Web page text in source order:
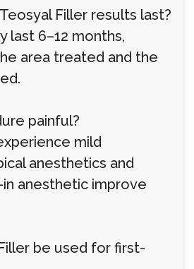
Filler results last?
last 6–12 months,
area treated and the
painful?
mild
anesthetics and
anesthetic improve
be used for first-